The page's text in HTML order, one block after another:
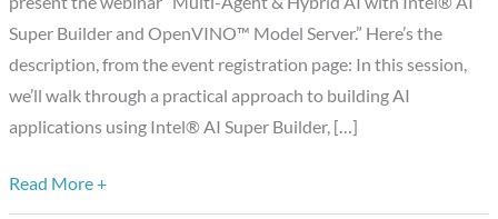
Super Builder and OpenVINO™ Model Server.” Here’s the
description, from the event registration page: In this session,
we’ll walk through a practical approach to building AI
applications using Intel® AI Super Builder, […]
and
OpenVINO
Model
Server
Read More +